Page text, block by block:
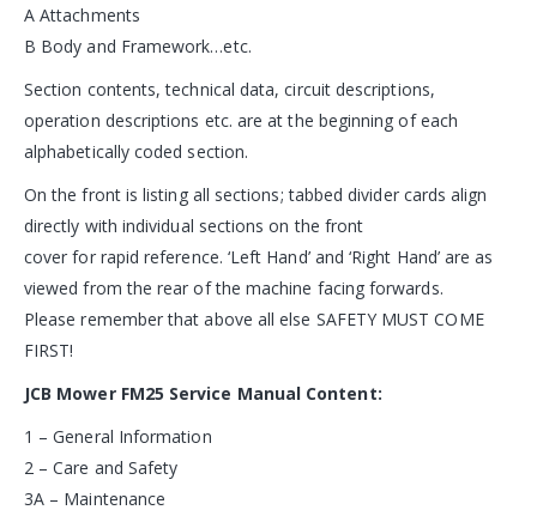
A Attachments
B Body and Framework…etc.
Section contents, technical data, circuit descriptions,
operation descriptions etc. are at the beginning of each
alphabetically coded section.
On the front is listing all sections; tabbed divider cards align
directly with individual sections on the front
cover for rapid reference. ‘Left Hand’ and ‘Right Hand’ are as
viewed from the rear of the machine facing forwards.
Please remember that above all else SAFETY MUST COME
FIRST!
JCB Mower FM25 Service Manual Content:
1 – General Information
2 – Care and Safety
3A – Maintenance